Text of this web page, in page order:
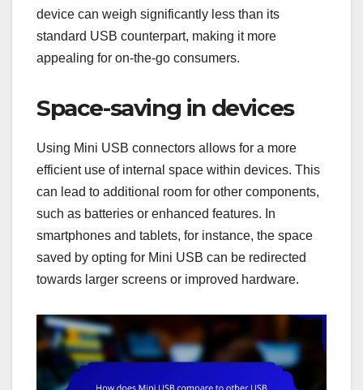
device can weigh significantly less than its
standard USB counterpart, making it more
appealing for on-the-go consumers.
Space-saving in devices
Using Mini USB connectors allows for a more
efficient use of internal space within devices. This
can lead to additional room for other components,
such as batteries or enhanced features. In
smartphones and tablets, for instance, the space
saved by opting for Mini USB can be redirected
towards larger screens or improved hardware.